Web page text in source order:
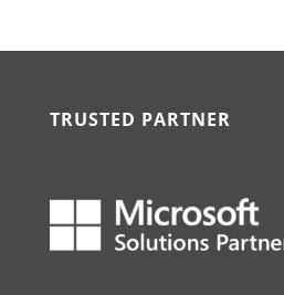
TRUSTED PARTNER